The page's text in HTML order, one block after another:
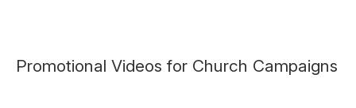
Promotional Videos for Church Campaigns